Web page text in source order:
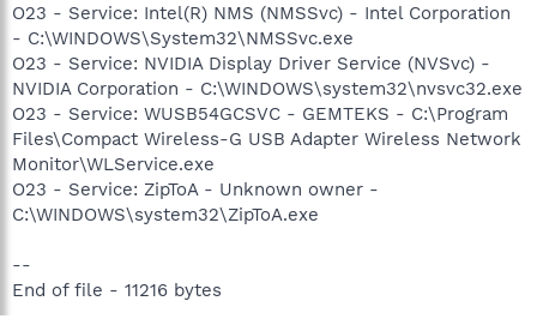
O23 - Service: Intel(R) NMS (NMSSvc) - Intel Corporation
- C:\WINDOWS\System32\NMSSvc.exe
O23 - Service: NVIDIA Display Driver Service (NVSvc) -
NVIDIA Corporation - C:\WINDOWS\system32\nvsvc32.exe
O23 - Service: WUSB54GCSVC - GEMTEKS - C:\Program
Files\Compact Wireless-G USB Adapter Wireless Network
Monitor\WLService.exe
O23 - Service: ZipToA - Unknown owner -
C:\WINDOWS\system32\ZipToA.exe
--
End of file - 11216 bytes